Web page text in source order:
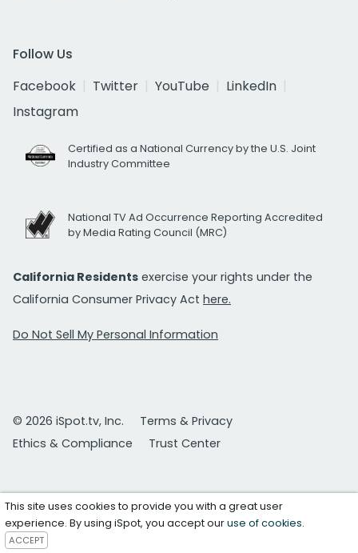
Follow Us
Facebook
Twitter YouTube
LinkedIn
Instagram
Certified as a National Currency by the U.S. Joint
Industry Committee
National TV Ad Occurrence Reporting Accredited
by Media Rating Council (MRC)
California Residents exercise your rights under the
California Consumer Privacy Act here.
Do Not Sell My Personal Information
© 2026 iSpot.tv, Inc.
Terms & Privacy
Ethics & Compliance
Trust Center
This site uses cookies to provide you with a great user
experience. By using iSpot, you accept ouruse of cookies.
ACCEPT